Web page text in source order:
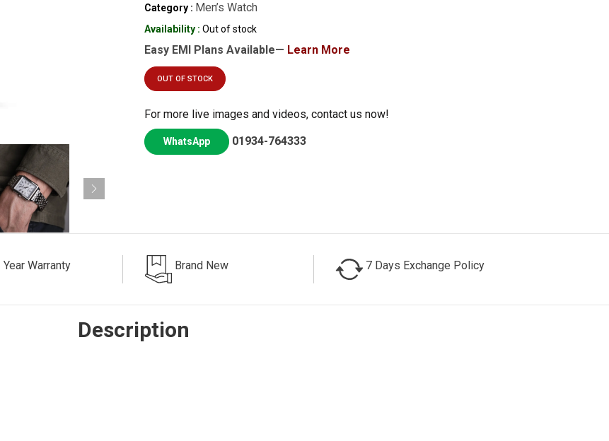
Category : Men’s Watch
Availability : Out of stock
Easy EMI Plans Available— Learn More
OUT OF STOCK
For more live images and videos, contact us now!
WhatsApp 01934-764333
Year Warranty Brand New 7 Days Exchange Policy
Description